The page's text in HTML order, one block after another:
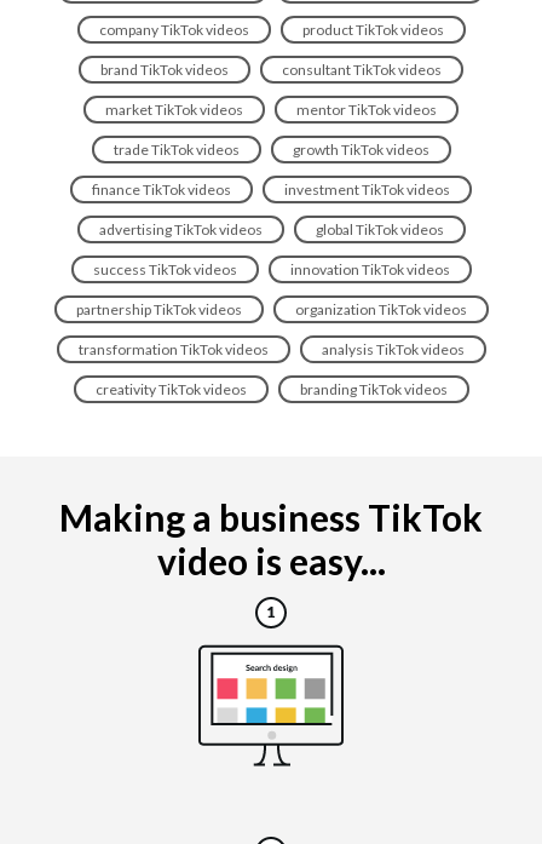
company TikTok videos product TikTok videos
brand TikTok videos consultant TikTok videos
market TikTok videos mentor TikTok videos
trade TikTok videos growth TikTok videos
finance TikTok videos investment TikTok videos
advertising TikTok videos global TikTok videos
success TikTok videos innovation TikTok videos
partnership TikTok videos organization TikTok videos
transformation TikTok videos analysis TikTok videos
creativity TikTok videos branding TikTok videos
Making a business TikTok
video is easy...